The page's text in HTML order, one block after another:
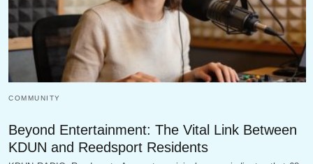
COMMUNITY
Beyond Entertainment: The Vital Link Between
KDUN and Reedsport Residents